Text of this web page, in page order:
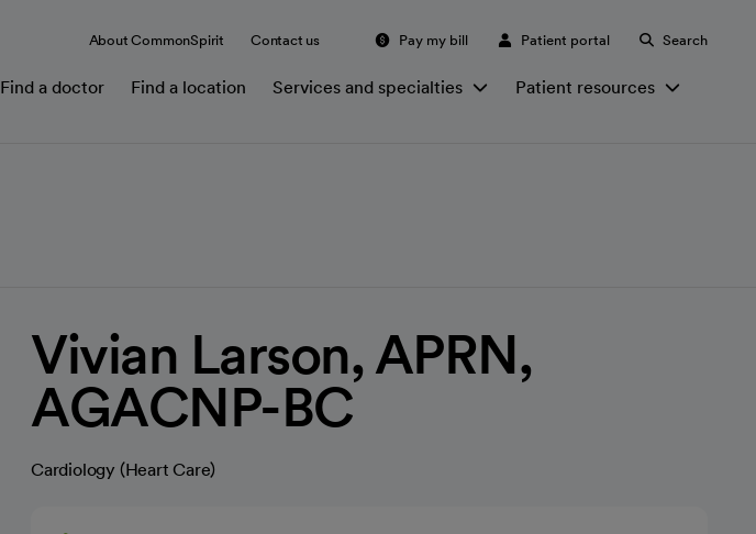
About CommonSpirit Contact us Pay my bill Patient portal Search
Find a doctor Find a location Services and specialties Patient resources
Vivian Larson, APRN,
AGACNP-BC
Cardiology (Heart Care)